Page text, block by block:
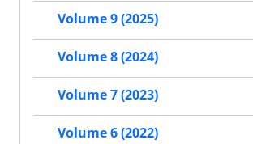
Volume 9 (2025)
Volume 8 (2024)
Volume 7 (2023)
Volume 6 (2022)